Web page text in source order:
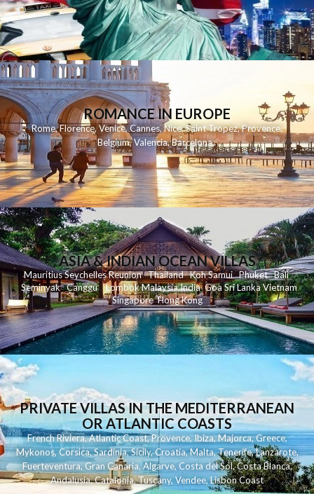
ROMANCE IN EUROPE
Rome,Florence,Venice,Cannes,Nice,Saint Tropez,Provence,
Belgium,Valencia,Barcelona,
ASIA & INDIAN OCEAN VILLAS
MauritiusSeychellesReunionThailand KohSamui Phuket Bali
Seminyak Canggu LombokMalaysiaIndia Goa Sri LankaVietnam
Singapore Hong Kong
PRIVATE VILLAS IN THE MEDITERRANEAN
OR ATLANTIC COASTS
French Riviera,Atlantic Coast,Provence,Ibiza,Majorca,Greece,
Mykonos,Corsica,Sardinia,Sicily,Croatia,Malta,Tenerife,Lanzarote,
Fuerteventura,Gran Canaria,Algarve,Costa del Sol,Costa Blanca,
Andalusia,Catalonia,Tuscany,Vendee,Lisbon Coast